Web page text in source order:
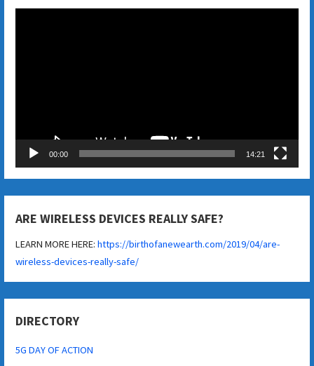
00:00 14:21
ARE WIRELESS DEVICES REALLY SAFE?
LEARN MORE HERE:https://birthofanewearth.com/2019/04/are-
wireless-devices-really-safe/
DIRECTORY
5G DAY OF ACTION